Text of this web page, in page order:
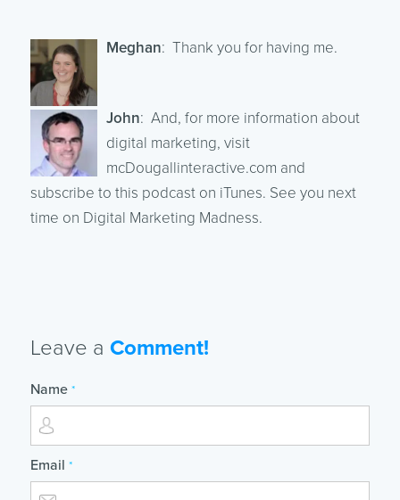
Meghan: Thank you for having me.
John: And, for more information about
digital marketing, visit
mcDougallinteractive.com and
subscribe to this podcast on iTunes. See you next
time on Digital Marketing Madness.
Leave a Comment!
Name *
Email *